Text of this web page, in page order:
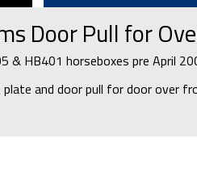
Door Pull for
& HB401 horseboxes pre April
plate and door pull for door over